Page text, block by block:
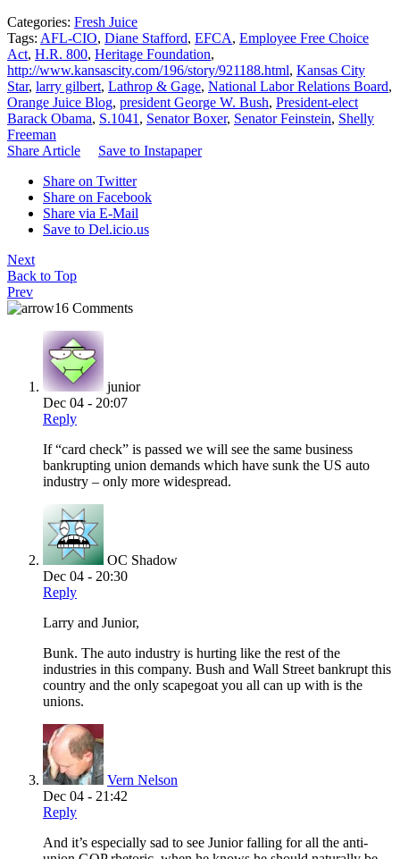
Categories: Fresh Juice
Tags: AFL-CIO, Diane Stafford, EFCA, Employee Free Choice
Act, H.R. 800, Heritage Foundation,
http://www.kansascity.com/196/story/921188.html, Kansas City
Star, larry gilbert, Lathrop & Gage, National Labor Relations Board,
Orange Juice Blog, president George W. Bush, President-elect
Barack Obama, S.1041 , Senator Boxer, Senator Feinstein, Shelly
Freeman
Share Article
Save to Instapaper
Share on Twitter
Share on Facebook
Share via E-Mail
Save to Del.icio.us
Next
Back to Top
Prev
16 Comments
junior
Dec 04 - 20:07
Reply
If “card check” is passed we will see the same business
bankrupting union demands which have sunk the US auto
industry – only more widespread.
OC Shadow
Dec 04 - 20:30
Reply
Larry and Junior,
Bunk. The auto industry is hurting like the rest of the
industries in this company. Bush and Wall Street bankrupt this
country and the only scapegoat you all can up with is the
unions.
Vern Nelson
Dec 04 - 21:42
Reply
And it’s especially sad to see Junior falling for all the anti-